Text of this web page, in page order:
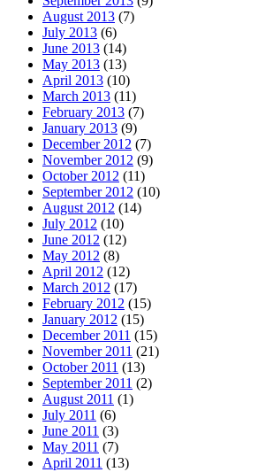
August 2013 (7)
July 2013 (6)
June 2013 (14)
May 2013 (13)
April 2013 (10)
March 2013 (11)
February 2013 (7)
January 2013 (9)
December 2012 (7)
November 2012 (9)
October 2012 (11)
September 2012 (10)
August 2012 (14)
July 2012 (10)
June 2012 (12)
May 2012 (8)
April 2012 (12)
March 2012 (17)
February 2012 (15)
January 2012 (15)
December 2011 (15)
November 2011 (21)
October 2011 (13)
September 2011 (2)
August 2011 (1)
July 2011 (6)
June 2011 (3)
May 2011 (7)
April 2011 (13)